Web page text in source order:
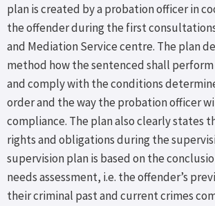
plan is created by a probation officer in
the offender during the first
and Mediation Service centre. The plan
method how the sentenced shall
and comply with the conditions
order and the way the probation officer
compliance. The plan also clearly states
rights and obligations during the
supervision plan is based on the
needs assessment, i.e. the offender’s
their criminal past and current crimes